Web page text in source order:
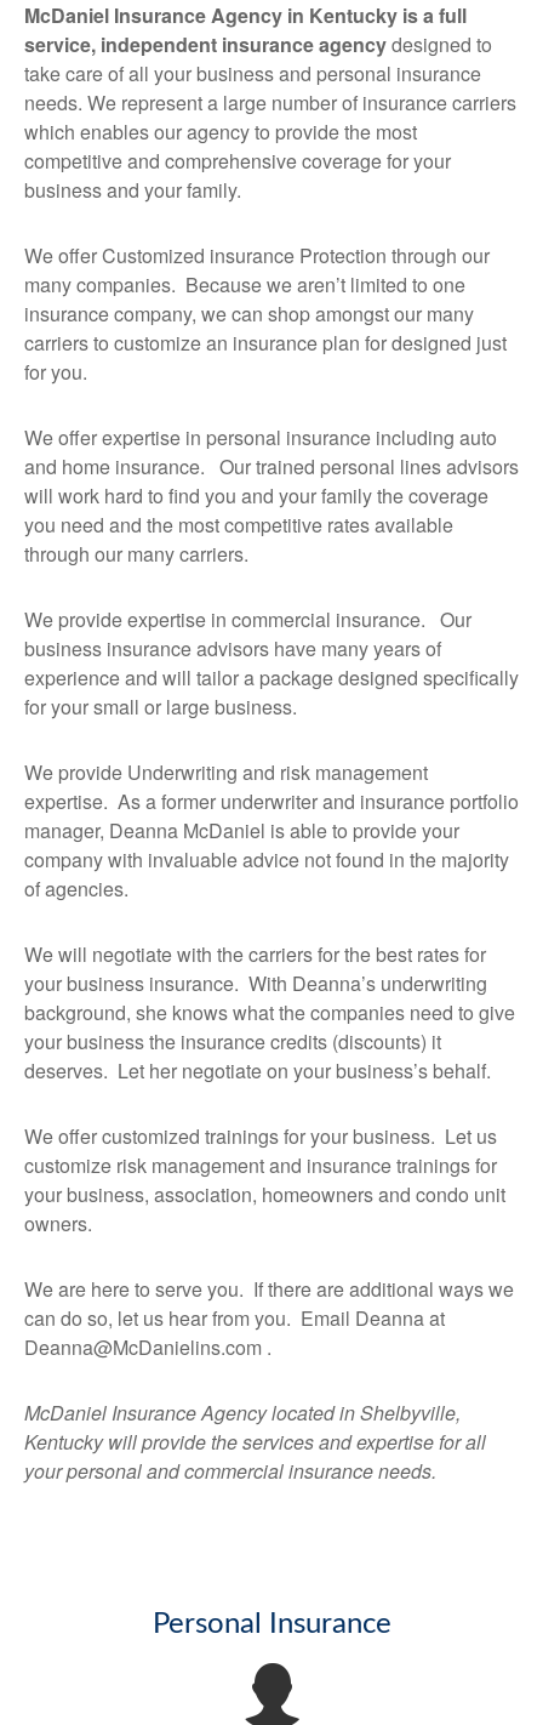
McDaniel Insurance Agency in Kentucky is a full
service, independent insurance agencydesigned to
take care of all your business and personal insurance
needs. We represent a large number of insurance carriers
which enables our agency to provide the most
competitive and comprehensive coverage for your
business and your family.
We offer Customized insurance Protection through our
many companies. Because we aren’t limited to one
insurance company, we can shop amongst our many
carriers to customize an insurance plan for designed just
for you.
We offer expertise in personal insurance including auto
and home insurance. Our trained personal lines advisors
will work hard to find you and your family the coverage
you need and the most competitive rates available
through our many carriers.
We provide expertise in commercial insurance. Our
business insurance advisors have many years of
experience and will tailor a package designed specifically
for your small or large business.
We provide Underwriting and risk management
expertise. As a former underwriter and insurance portfolio
manager, Deanna McDaniel is able to provide your
company with invaluable advice not found in the majority
of agencies.
We will negotiate with the carriers for the best rates for
your business insurance. With Deanna’s underwriting
background, she knows what the companies need to give
your business the insurance credits (discounts) it
deserves. Let her negotiate on your business’s behalf.
We offer customized trainings for your business. Let us
customize risk management and insurance trainings for
your business, association, homeowners and condo unit
owners.
We are here to serve you. If there are additional ways we
can do so, let us hear from you. Email Deanna at
Deanna@McDanielins.com .
McDaniel Insurance Agency located in Shelbyville,
Kentucky will provide the services and expertise for all
your personal and commercial insurance needs.
Personal Insurance